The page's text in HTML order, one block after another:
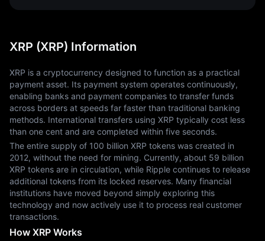
XRP (XRP) Information
XRP is a cryptocurrency designed to function as a practical
payment asset. Its payment system operates continuously,
enabling banks and payment companies to transfer funds
across borders at speeds far faster than traditional banking
methods. International transfers using XRP typically cost less
than one cent and are completed within five seconds.
The entire supply of 100 billion XRP tokens was created in
2012, without the need for mining. Currently, about 59 billion
XRP tokens are in circulation, while Ripple continues to release
additional tokens from its locked reserves. Many financial
institutions have moved beyond simply exploring this
technology and now actively use it to process real customer
transactions.
How XRP Works